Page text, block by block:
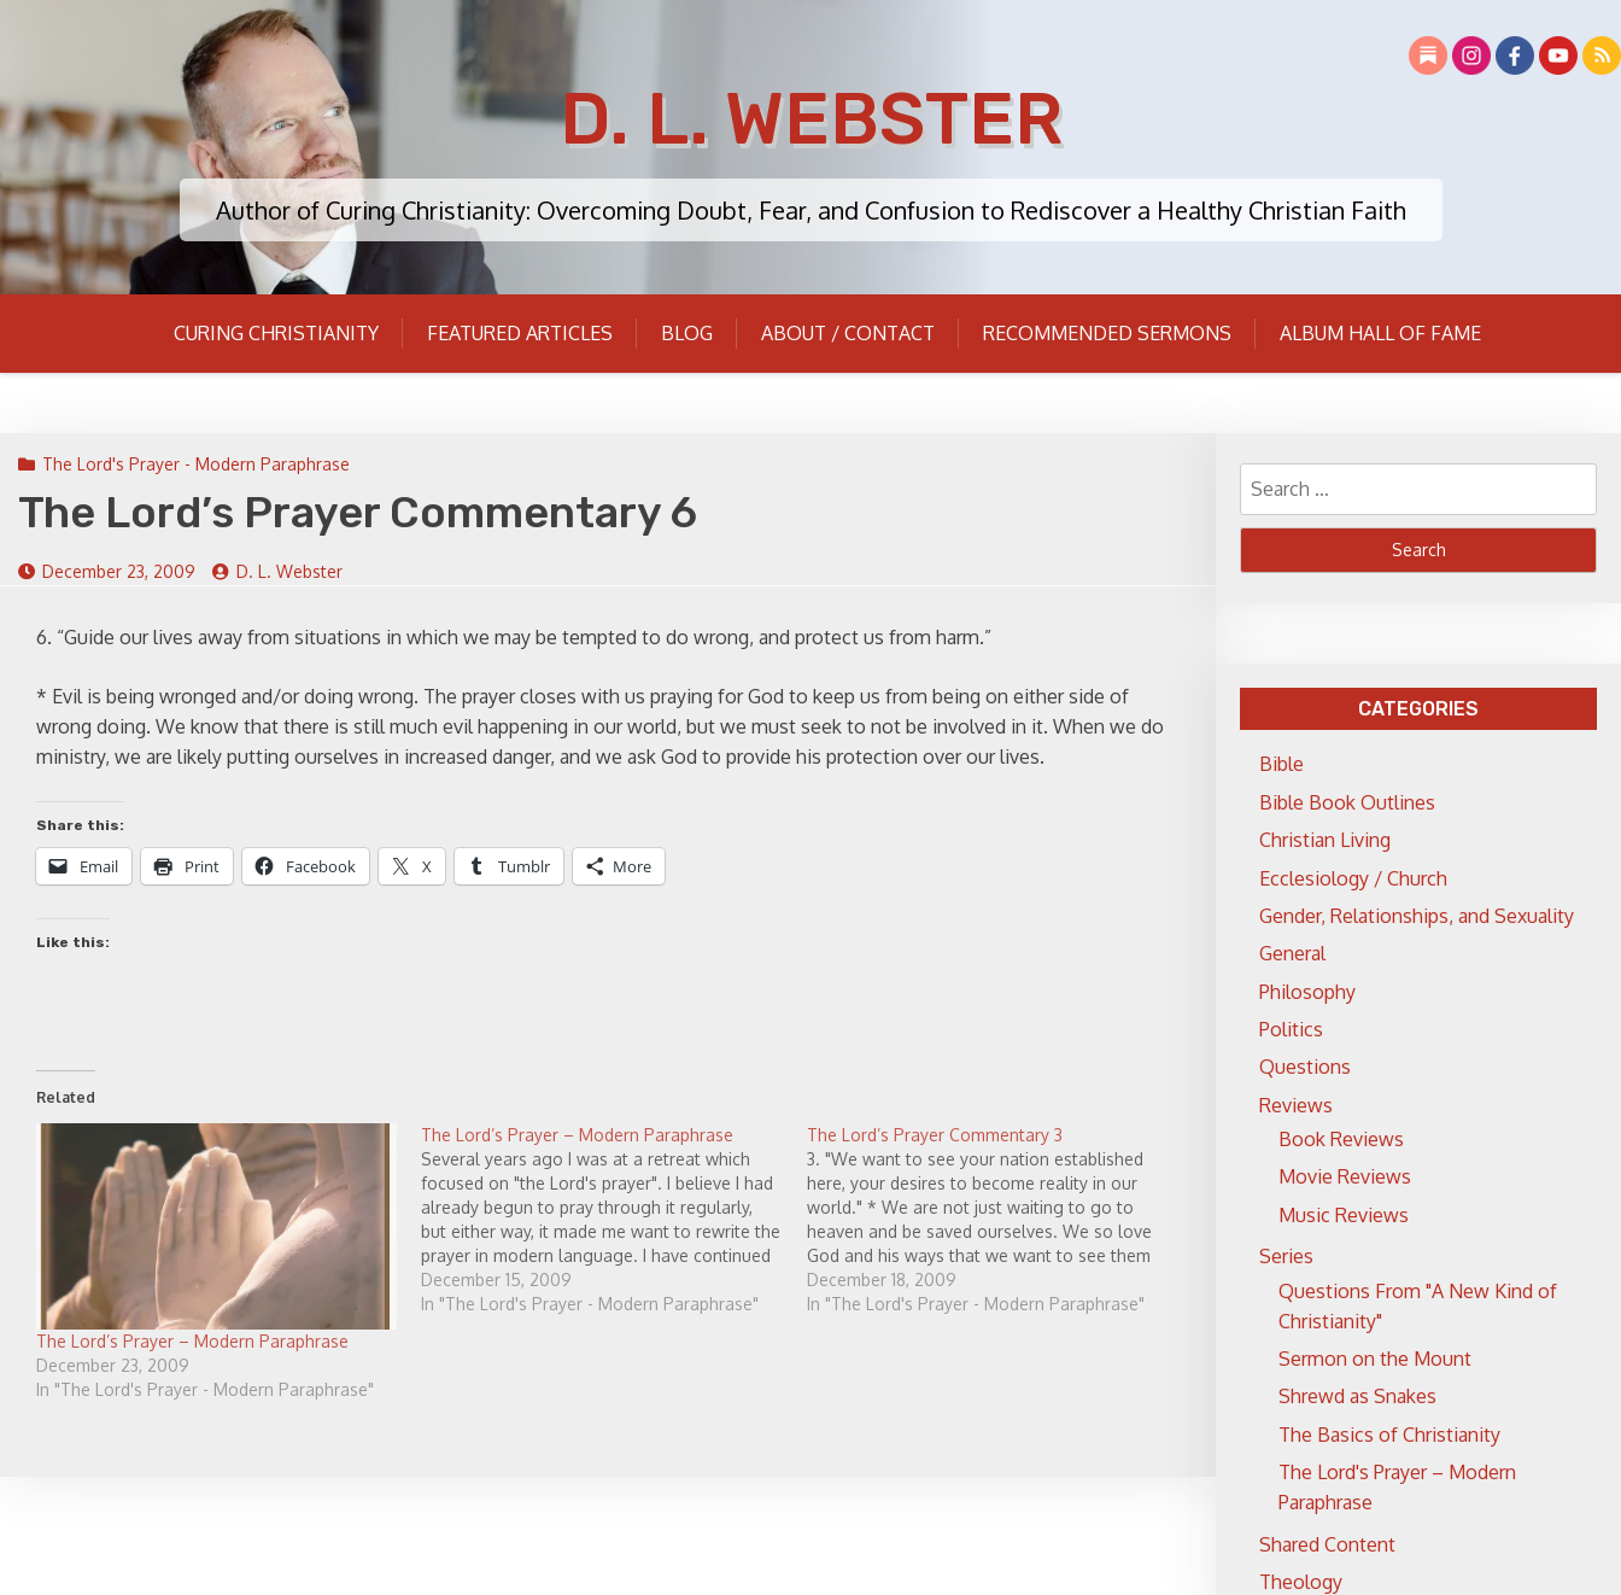
D. L. WEBSTER
Author of Curing Christianity: Overcoming Doubt, Fear, and Confusion to Rediscover a Healthy Christian Faith
CURING CHRISTIANITY FEATURED ARTICLES BLOG ABOUT / CONTACT RECOMMENDED SERMONS ALBUM HALL OF FAME
The Lord's Prayer - Modern Paraphrase
The Lord’s Prayer Commentary 6
December 23, 2009 D. L. Webster
6. “Guide our lives away from situations in which we may be tempted to do wrong, and protect us from harm.”
* Evil is being wronged and/or doing wrong. The prayer closes with us praying for God to keep us from being on either side of
wrong doing. We know that there is still much evil happening in our world, but we must seek to not be involved in it. When we do
ministry, we are likely putting ourselves in increased danger, and we ask God to provide his protection over our lives.
Share this:
Email Print Facebook X Tumblr More
Like this:
Related
The Lord’s Prayer – Modern Paraphrase
December 23, 2009
In "The Lord's Prayer - Modern Paraphrase"
The Lord’s Prayer – Modern Paraphrase
Several years ago I was at a retreat which
focused on "the Lord's prayer". I believe I had
already begun to pray through it regularly,
but either way, it made me want to rewrite the
prayer in modern language. I have continued
to pray through this prayer regularly, and
have…
December 15, 2009
In "The Lord's Prayer - Modern Paraphrase"
The Lord’s Prayer Commentary 3
3. "We want to see your nation established
here, your desires to become reality in our
world." * We are not just waiting to go to
heaven and be saved ourselves. We so love
God and his ways that we want to see them
lived out presently, right here in…
December 18, 2009
In "The Lord's Prayer - Modern Paraphrase"
Search
for:
CATEGORIES
Bible
Bible Book Outlines
Christian Living
Ecclesiology / Church
Gender, Relationships, and Sexuality
General
Philosophy
Politics
Questions
Reviews
Book Reviews
Movie Reviews
Music Reviews
Series
Questions From "A New Kind of
Christianity"
Sermon on the Mount
Shrewd as Snakes
The Basics of Christianity
The Lord's Prayer – Modern
Paraphrase
Shared Content
Theology